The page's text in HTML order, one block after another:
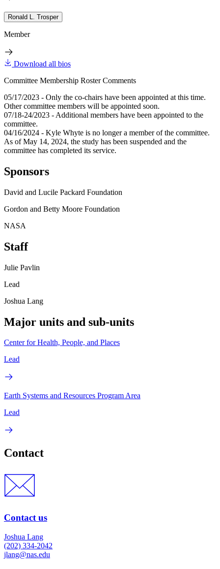
Ronald L. Trosper
Member
Download all bios
Committee Membership Roster Comments
05/17/2023 - Only the co-chairs have been appointed at this time.
Other committee members will be appointed soon.
07/18-24/2023 - Additional members have been appointed to the
committee.
04/16/2024 - Kyle Whyte is no longer a member of the committee.
As of May 14, 2024, the study has been suspended and the
committee has completed its service.
Sponsors
David and Lucile Packard Foundation
Gordon and Betty Moore Foundation
NASA
Staff
Julie Pavlin
Lead
Joshua Lang
Major units and sub-units
Center for Health, People, and Places
Lead
Earth Systems and Resources Program Area
Lead
Contact
Contact us
Joshua Lang
(202) 334-2042
jlang@nas.edu